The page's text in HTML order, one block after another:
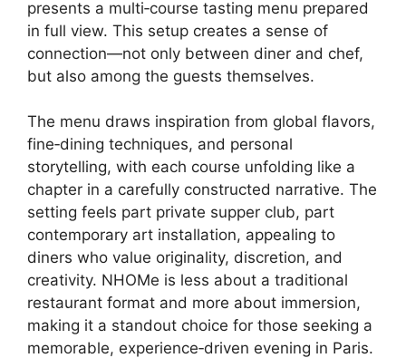
presents a multi‑course tasting menu prepared
in full view. This setup creates a sense of
connection—not only between diner and chef,
but also among the guests themselves.
The menu draws inspiration from global flavors,
fine‑dining techniques, and personal
storytelling, with each course unfolding like a
chapter in a carefully constructed narrative. The
setting feels part private supper club, part
contemporary art installation, appealing to
diners who value originality, discretion, and
creativity. NHOMe is less about a traditional
restaurant format and more about immersion,
making it a standout choice for those seeking a
memorable, experience‑driven evening in Paris.